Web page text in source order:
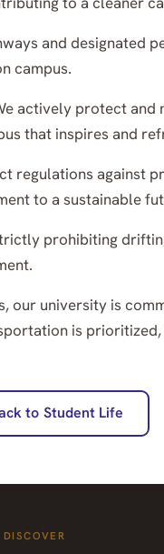
and designated
campus.
actively protect and
that inspires and
regulations against
to a sustainable
prohibiting
our university is
is
to Student Life
DISCOVER